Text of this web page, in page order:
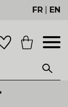
FR EN